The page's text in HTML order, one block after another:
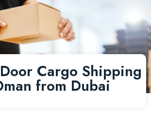
Cargo Shipping
from Dubai